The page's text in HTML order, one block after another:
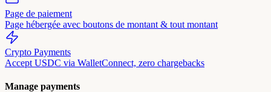
Page de paiement
Page hébergée avec boutons de montant & tout montant
Crypto Payments
Accept USDC via WalletConnect, zero chargebacks
Manage payments